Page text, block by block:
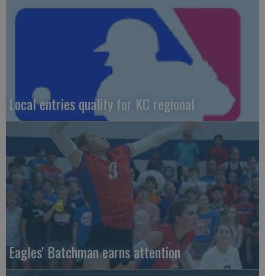
Local entries qualify for KC regional
Eagles' Batchman earns attention